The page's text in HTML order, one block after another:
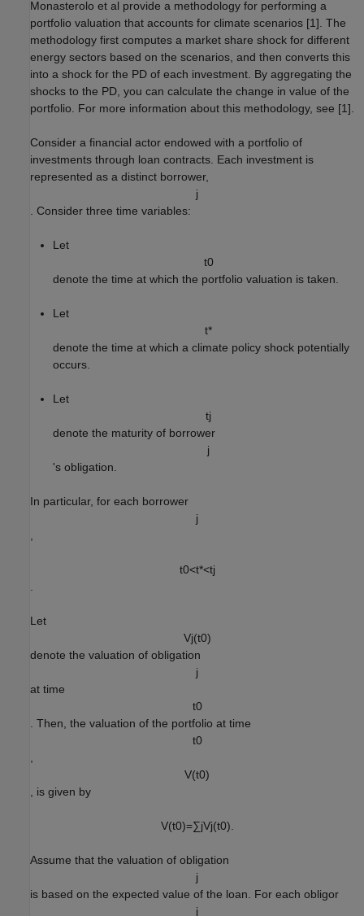
Monasterolo et al provide a methodology for performing a
portfolio valuation that accounts for climate scenarios [1]. The
methodology first computes a market share shock for different
energy sectors based on the scenarios, and then converts this
into a shock for the PD of each investment. By aggregating the
shocks to the PD, you can calculate the change in value of the
portfolio. For more information about this methodology, see [1].
Consider a financial actor endowed with a portfolio of
investments through loan contracts. Each investment is
represented as a distinct borrower,
j
. Consider three time variables:
Let
t0
denote the time at which the portfolio valuation is taken.
Let
t*
denote the time at which a climate policy shock potentially
occurs.
Let
tj
denote the maturity of borrower
j
's obligation.
In particular, for each borrower
j
,
t0<t*<tj
.
Let
Vj(t0)
denote the valuation of obligation
j
at time
t0
. Then, the valuation of the portfolio at time
t0
,
V(t0)
, is given by
V(t0)=∑jVj(t0).
Assume that the valuation of obligation
j
is based on the expected value of the loan. For each obligor
j